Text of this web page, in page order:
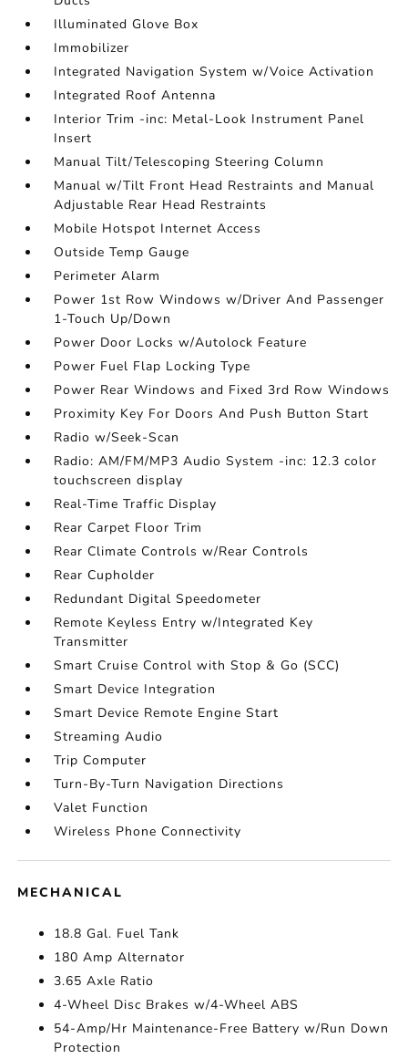
Illuminated Glove Box
Immobilizer
Integrated Navigation System w/Voice Activation
Integrated Roof Antenna
Interior Trim -inc: Metal-Look Instrument Panel
Insert
Manual Tilt/Telescoping Steering Column
Manual w/Tilt Front Head Restraints and Manual
Adjustable Rear Head Restraints
Mobile Hotspot Internet Access
Outside Temp Gauge
Perimeter Alarm
Power 1st Row Windows w/Driver And Passenger
1-Touch Up/Down
Power Door Locks w/Autolock Feature
Power Fuel Flap Locking Type
Power Rear Windows and Fixed 3rd Row Windows
Proximity Key For Doors And Push Button Start
Radio w/Seek-Scan
Radio: AM/FM/MP3 Audio System -inc: 12.3 color
touchscreen display
Real-Time Traffic Display
Rear Carpet Floor Trim
Rear Climate Controls w/Rear Controls
Rear Cupholder
Redundant Digital Speedometer
Remote Keyless Entry w/Integrated Key
Transmitter
Smart Cruise Control with Stop & Go (SCC)
Smart Device Integration
Smart Device Remote Engine Start
Streaming Audio
Trip Computer
Turn-By-Turn Navigation Directions
Valet Function
Wireless Phone Connectivity
MECHANICAL
18.8 Gal. Fuel Tank
180 Amp Alternator
3.65 Axle Ratio
4-Wheel Disc Brakes w/4-Wheel ABS
54-Amp/Hr Maintenance-Free Battery w/Run Down
Protection